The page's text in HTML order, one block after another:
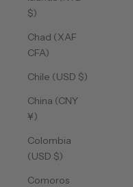
$)
Chad (XAF
CFA)
Chile (USD $)
China (CNY
¥)
Colombia
(USD $)
Comoros